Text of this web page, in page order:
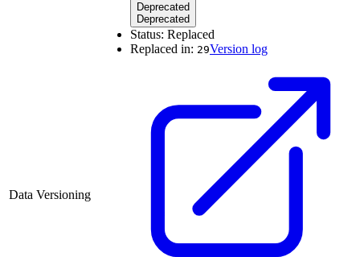
Data Versioning
Deprecated
Deprecated
Status: Replaced
Replaced in: 29Version log